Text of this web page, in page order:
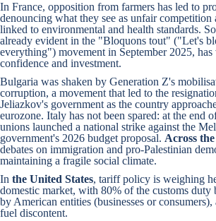
In France, opposition from farmers has led to
denouncing what they see as unfair competition
linked to environmental and health standards.
already evident in the "Bloquons tout" ("Let's
everything") movement in September 2025, has
confidence and investment.
Bulgaria was shaken by Generation Z's
corruption, a movement that led to the
Jeliazkov's government as the country
eurozone. Italy has not been spared: at the end
unions launched a national strike against the
government's 2026 budget proposal. Across
debates on immigration and pro-Palestinian
maintaining a fragile social climate.
In the United States, tariff policy is weighing
domestic market, with 80% of the customs duty
by American entities (businesses or
fuel discontent.